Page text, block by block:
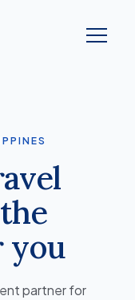
you
partner for